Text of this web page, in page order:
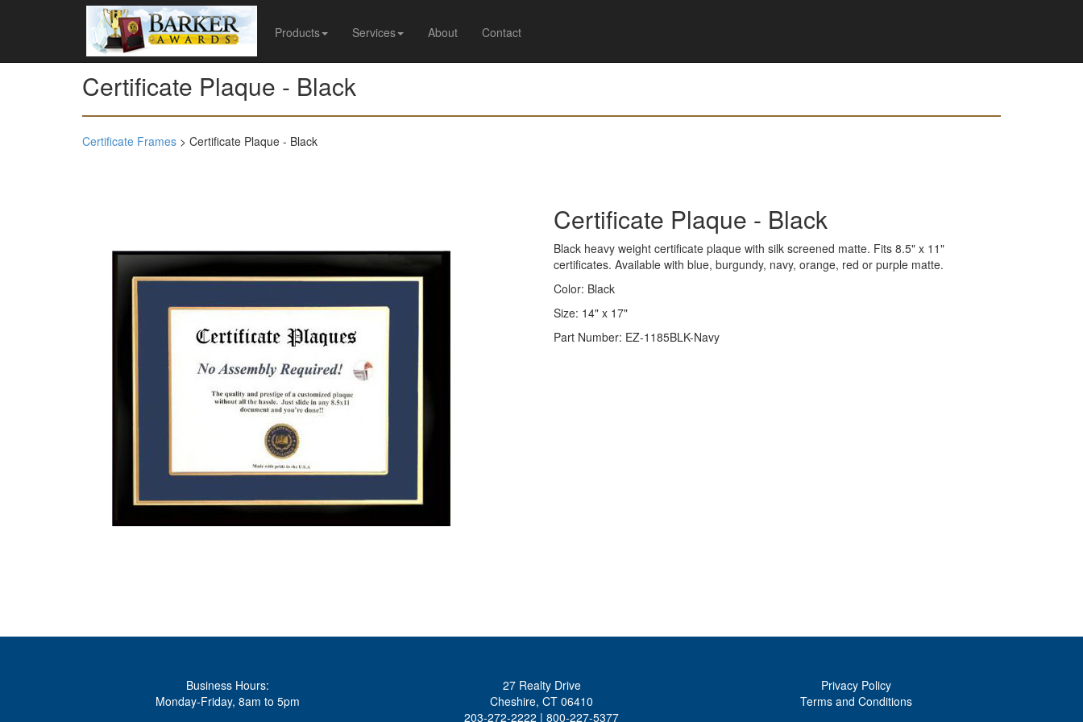
Products Services About Contact
Certificate Plaque - Black
Certificate Frames > Certificate Plaque - Black
Certificate Plaque - Black
Black heavy weight certificate plaque with silk screened matte. Fits 8.5" x 11"
certificates. Available with blue, burgundy, navy, orange, red or purple matte.
Color: Black
Size: 14" x 17"
Part Number: EZ-1185BLK-Navy
Business Hours:
Monday-Friday, 8am to 5pm
27 Realty Drive
Cheshire, CT 06410
203-272-2222 | 800-227-5377
Privacy Policy
Terms and Conditions